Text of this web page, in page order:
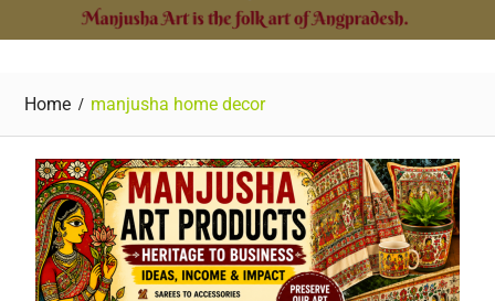
Home manjusha home decor